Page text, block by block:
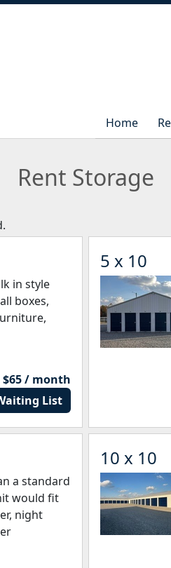
Home
Home
Rent Storage
in style
boxes,
$65 / month
List
5 x 10
a standard
would fit
night
10 x 10